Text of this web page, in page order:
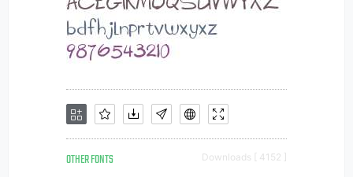
OTHER FONTS Downloads [ 4152 ]